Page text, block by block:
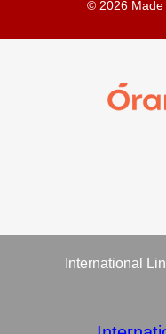
© 2026 Made
International